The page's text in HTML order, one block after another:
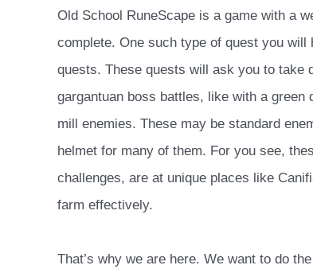
Old School RuneScape is a game with a
complete. One such type of quest you
quests. These quests will ask you to take
gargantuan boss battles, like with a
mill enemies. These may be standard
helmet for many of them. For you see,
challenges, are at unique places like
farm effectively.
That’s why we are here. We want to do